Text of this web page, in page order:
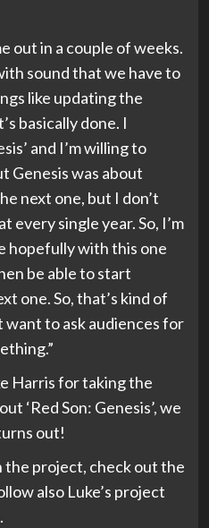
out in a couple of weeks.
sound that we have to
like updating the
basically done. I
and I’m willing to
Genesis was about
next one, but I don’t
every single year. So, I’m
hopefully with this one
be able to start
one. So, that’s kind of
want to ask audiences for
Harris for taking the
‘Red Son: Genesis’, we
out!
the project, check out the
also Luke’s project
.